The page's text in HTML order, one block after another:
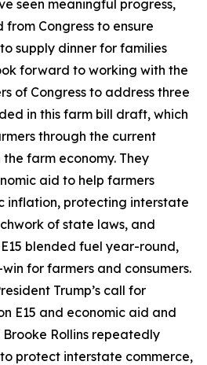
seen meaningful progress,
Congress to ensure
supply dinner for families
forward to working with the
of Congress to address three
in this farm bill draft, which
through the current
farm economy. They
aid to help farmers
inflation, protecting interstate
of state laws, and
blended fuel year-round,
for farmers and consumers.
Trump’s call for
E15 and economic aid and
Rollins repeatedly
protect interstate commerce,